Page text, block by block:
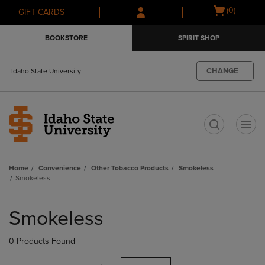
Skip
to
Skip
to
menu
GIFT CARDS
Open
(0)
BOOKSTORE SPIRIT SHOP
Idaho State University CHANGE
Home Convenience Other Tobacco Products
Smokeless
Smokeless
products
Smokeless
0 Products Found